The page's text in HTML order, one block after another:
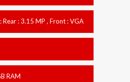
:Rear : 3.15 MP , Front : VGA
RAM